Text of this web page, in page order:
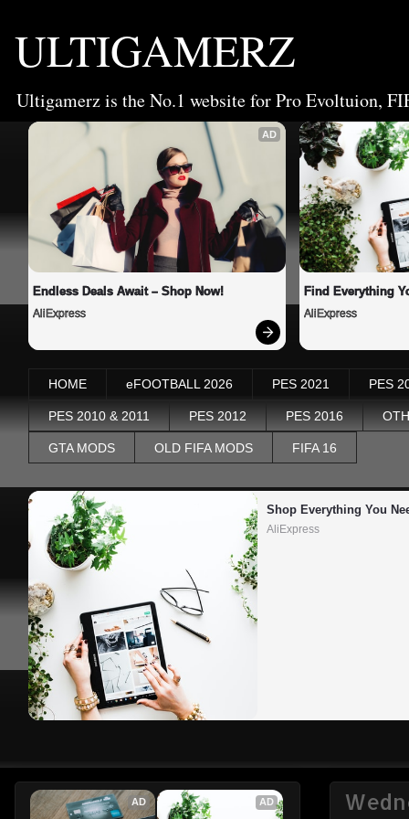
ULTIGAMERZ
Ultigamerz is the No.1 website for Pro Evoltuion,
AD
Endless Deals Await – Shop Now!
AliExpress
Find Everything
AliExpress
HOME eFOOTBALL 2026 PES 2021 PES
PES 2010 & 2011 PES 2012 PES 2016
GTA MODS OLD FIFA MODS FIFA 16
Shop Everything You
AliExpress
AD AD